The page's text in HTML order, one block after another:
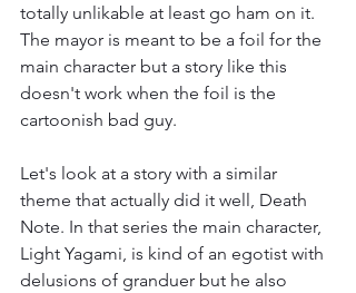
totally unlikable at least go ham on it.
The mayor is meant to be a foil for the
main character but a story like this
doesn't work when the foil is the
cartoonish bad guy.
Let's look at a story with a similar
theme that actually did it well, Death
Note. In that series the main character,
Light Yagami, is kind of an egotist with
delusions of granduer but he also